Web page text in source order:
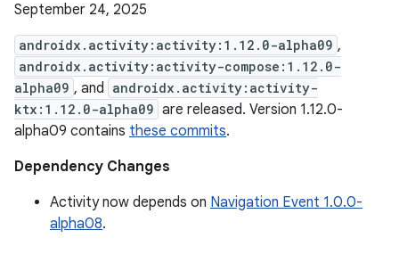
September 24, 2025
androidx.activity:activity:1.12.0-alpha09 ,
androidx.activity:activity-compose:1.12.0-
alpha09 , and androidx.activity:activity-
ktx:1.12.0-alpha09 are released. Version 1.12.0-
alpha09 contains these commits.
Dependency Changes
Activity now depends on Navigation Event 1.0.0-
alpha08.